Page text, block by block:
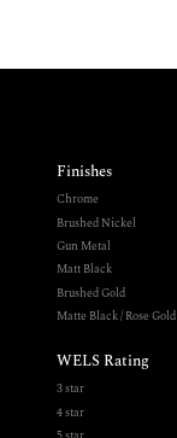
Finishes
Chrome
Brushed Nickel
Gun Metal
Matt Black
Brushed Gold
Matte Black / Rose Gold
WELS Rating
3 star
4 star